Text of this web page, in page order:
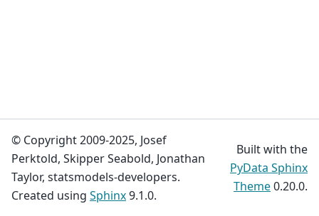
© Copyright 2009-2025, Josef
Perktold, Skipper Seabold, Jonathan
Taylor, statsmodels-developers.
Created using Sphinx9.1.0.
Built with the
PyData Sphinx
Theme0.20.0.